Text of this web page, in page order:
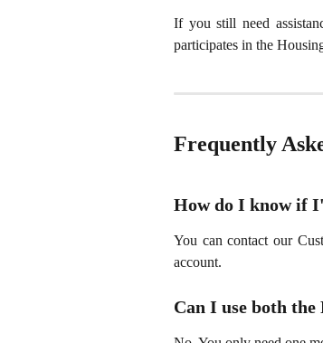
If you still need
participates in the
Frequently
How do I know if
You can contact our
account.
Can I use both the